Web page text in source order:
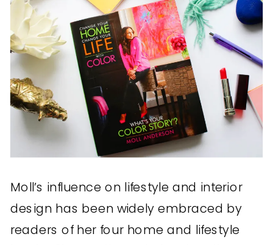
Moll’s influence on lifestyle and interior
design has been widely embraced by
readers of her four home and lifestyle